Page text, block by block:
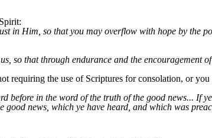
in Him, so that you may overflow with hope by the
so that through endurance and the encouragement
requiring the use of Scriptures for consolation, or
before in the word of the truth of the good news... If
news, which ye have heard, and which was